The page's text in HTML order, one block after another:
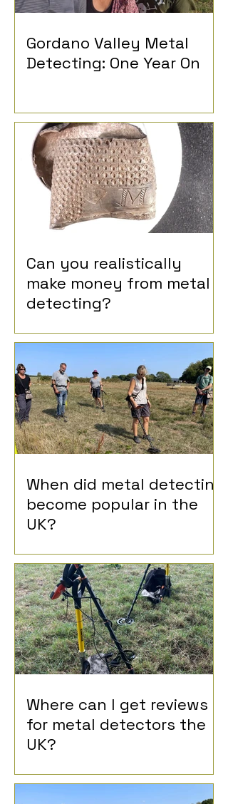
Gordano Valley Metal
Detecting: One Year On
Can you realistically
make money from metal
detecting?
When did metal detecting
become popular in the
UK?
Where can I get reviews
for metal detectors the
UK?